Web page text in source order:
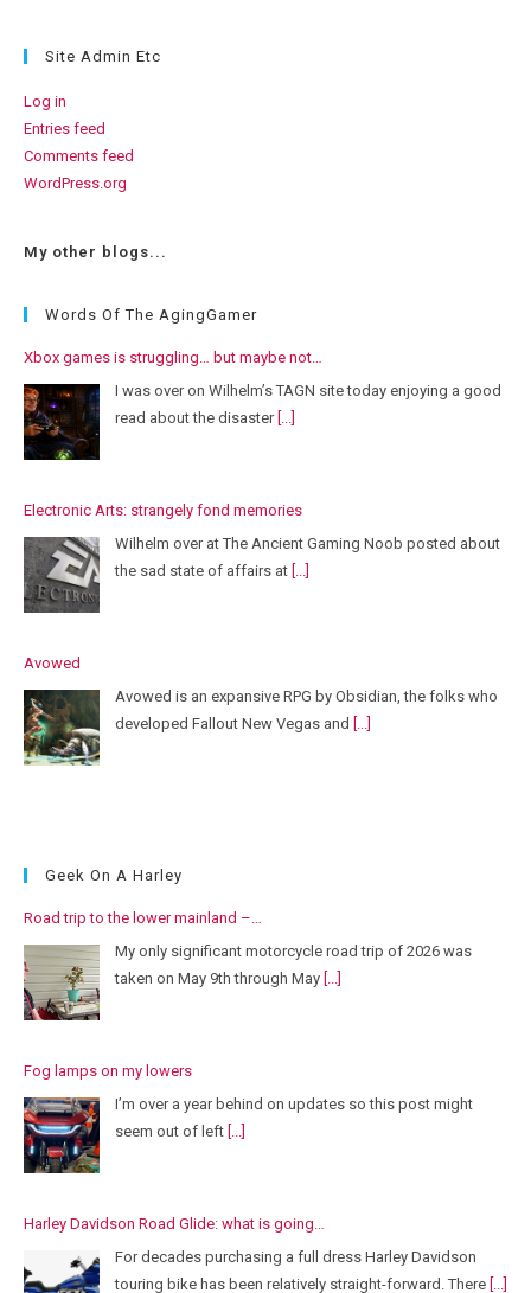
Site Admin Etc
Log in
Entries feed
Comments feed
WordPress.org
My other blogs...
Words Of The AgingGamer
Xbox games is struggling… but maybe not…
I was over on Wilhelm’s TAGN site today enjoying a good
read about the disaster [...]
Electronic Arts: strangely fond memories
Wilhelm over at The Ancient Gaming Noob posted about
the sad state of affairs at [...]
Avowed
Avowed is an expansive RPG by Obsidian, the folks who
developed Fallout New Vegas and [...]
Geek On A Harley
Road trip to the lower mainland –…
My only significant motorcycle road trip of 2026 was
taken on May 9th through May [...]
Fog lamps on my lowers
I’m over a year behind on updates so this post might
seem out of left [...]
Harley Davidson Road Glide: what is going…
For decades purchasing a full dress Harley Davidson
touring bike has been relatively straight-forward. There [...]